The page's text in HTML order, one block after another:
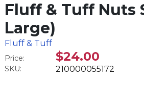
Fluff & Tuff Nuts
Large)
Fluff & Tuff
Price: $24.00
SKU: 210000055172